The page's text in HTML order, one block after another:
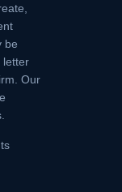
be
letter
Our